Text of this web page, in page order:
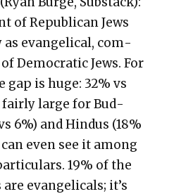
of Repub­li­can Jews
evan­gel­i­cal, com­
Demo­c­ra­t­ic Jews. For
gap is huge: 32% vs
fair­ly large for Bud­
6%) and Hin­dus (18%
can even see it among
19% of the
evan­gel­i­cals; it’s